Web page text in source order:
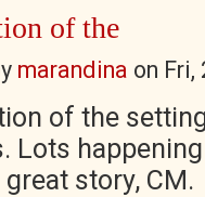
of the
marandina on Fri,
of the
Lots
story, CM.